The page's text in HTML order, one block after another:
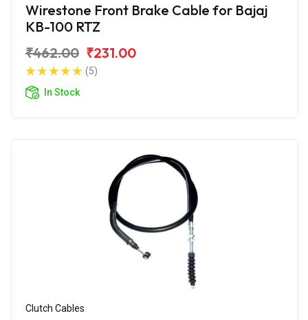
Wirestone Front Brake Cable for Bajaj
KB-100 RTZ
₹462.00 ₹231.00
(5)
In Stock
Clutch Cables